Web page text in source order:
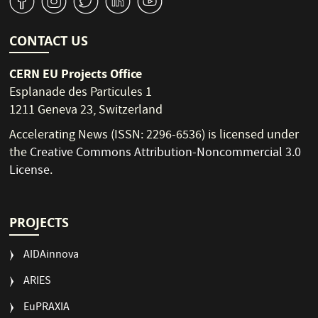
CONTACT US
CERN EU Projects Office
Esplanade des Particules 1
1211 Geneva 23, Switzerland
Accelerating News (ISSN: 2296-6536) is licensed under
theCreative Commons Attribution-Noncommercial 3.0
License.
PROJECTS
AIDAinnova
ARIES
EuPRAXIA